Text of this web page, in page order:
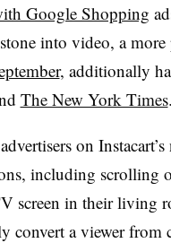
Google Shopping
into video, a
, additionally
The New York Times.
on
including scrolling
screen in their living
convert a viewer from